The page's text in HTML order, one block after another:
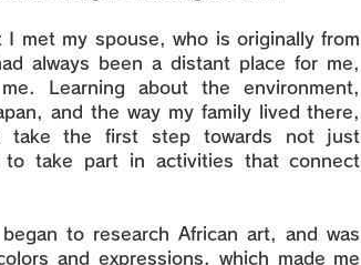
met my spouse, who is originally from
always been a distant place for me,
Learning about the environment,
and the way my family lived there,
take the first step towards not just
to take part in activities that connect
to research African art, and was
and expressions, which made me